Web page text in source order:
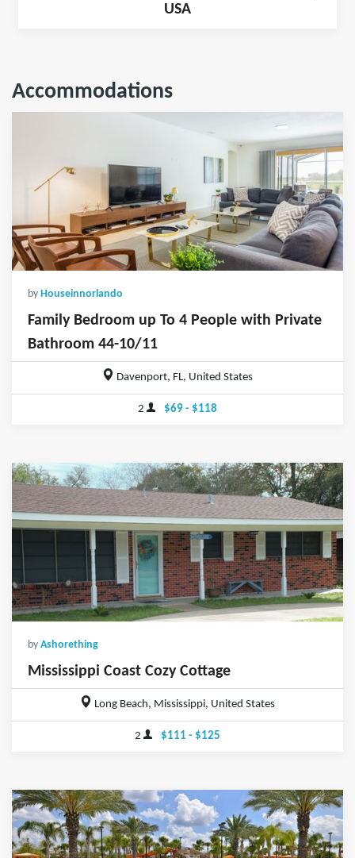
USA
Accommodations
by Houseinnorlando
Family Bedroom up To 4 People with Private
Bathroom 44-10/11
Davenport, FL, United States
2 $69 - $118
by Ashorething
Mississippi Coast Cozy Cottage
Long Beach, Mississippi, United States
2 $111 - $125